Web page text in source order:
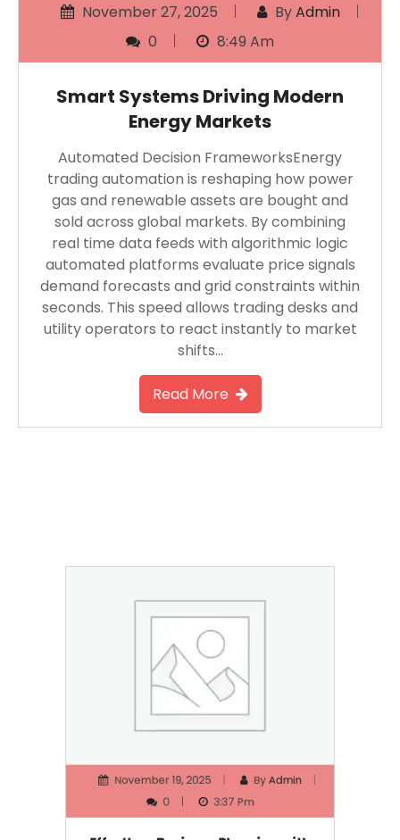
November 27, 2025 ByAdmin
0
8:49 Am
Smart Systems Driving Modern
Energy Markets
Automated Decision FrameworksEnergy
trading automation is reshaping how power
gas and renewable assets are bought and
sold across global markets. By combining
real time data feeds with algorithmic logic
automated platforms evaluate price signals
demand forecasts and grid constraints within
seconds. This speed allows trading desks and
utility operators to react instantly to market
shifts…
Read More
0 3:37 Pm
Effortless Business Planning with